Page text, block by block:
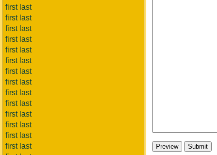
first last
first last
first last
first last
first last
first last
first last
first last
first last
first last
first last
first last
first last
first last